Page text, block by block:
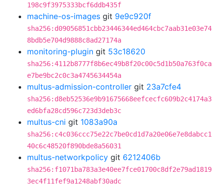
198c9f3975333bcf6ddb435f
machine-os-images git 9e9c920f
sha256:d09056851cbb23446344ed464cbc7aab31e03e74
8bdb5e704d9888c8ad27174a
monitoring-plugin git 53c18620
sha256:4112b8777f8b6ec49b8f20c00c5d1b50a763f0ca
e7be9bc2c0c3a4745634454a
multus-admission-controller git 23a7cfe4
sha256:d8eb52536e9b91675668eefcecfc609b2c4174a3
ed6bfa28cd596c723d3deb3c
multus-cni git 1083a90a
sha256:c4c036ccc75e22c7be0cd1d7a20e06e7e8dabcc1
40c6c48520f890bde8a56031
multus-networkpolicy git 6212406b
sha256:f1071ba783a3e40ee7fce01700c8df2e79ad1819
3ec4f11fef9a1248abf30adc